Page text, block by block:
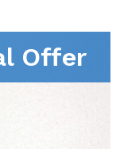
Offer